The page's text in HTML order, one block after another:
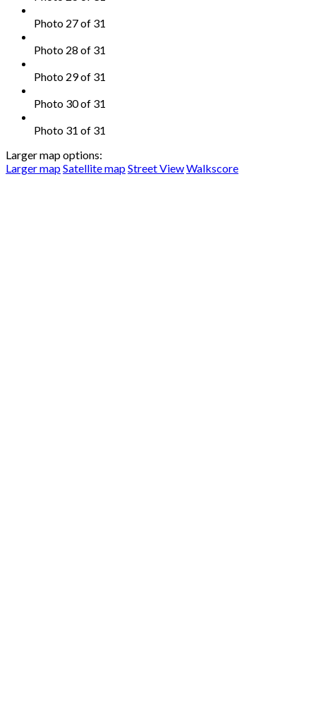
Photo 27 of 31
Photo 28 of 31
Photo 29 of 31
Photo 30 of 31
Photo 31 of 31
Larger map options:
Larger mapSatellite mapStreet ViewWalkscore